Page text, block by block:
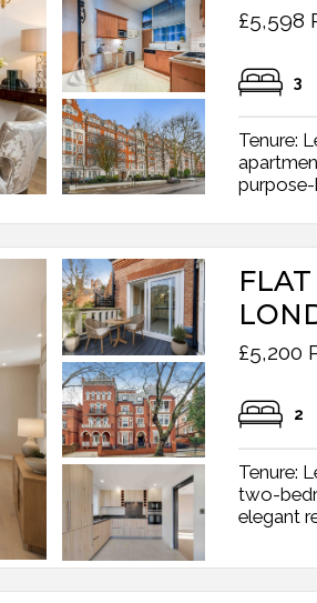
£5,598
3
Tenure:
purpose-
£5,200
2
Tenure:
two-
elegant